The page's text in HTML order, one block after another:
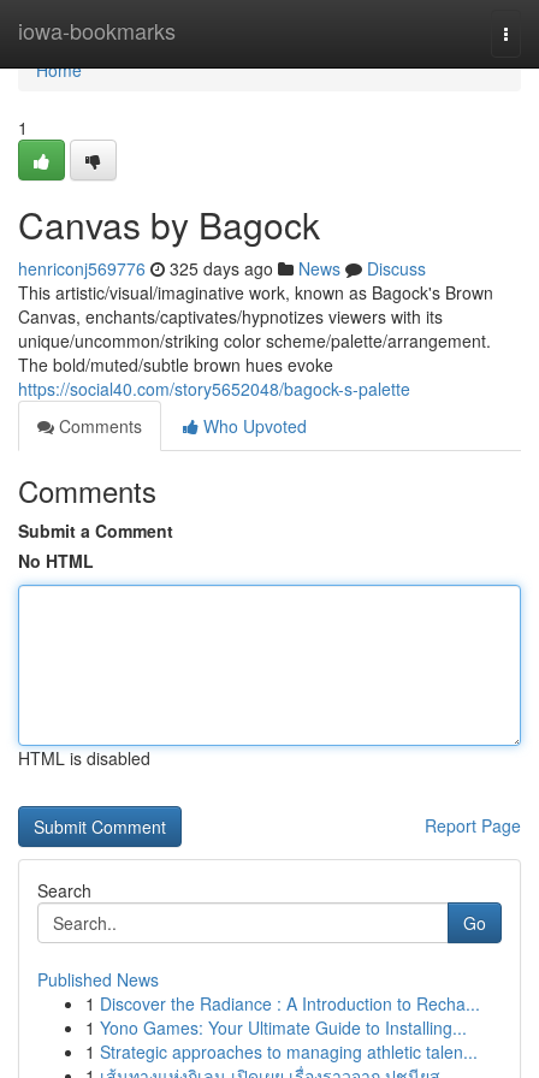
iowa-bookmarks
Home
Home
1
Canvas by Bagock
henriconj569776 325 days ago News
Discuss
This artistic/visual/imaginative work, known as Bagock's Brown
Canvas, enchants/captivates/hypnotizes viewers with its
unique/uncommon/striking color scheme/palette/arrangement.
The bold/muted/subtle brown hues evoke
https://social40.com/story5652048/bagock-s-palette
Comments
Who Upvoted
Comments
Submit a Comment
No HTML
HTML is disabled
Report Page
Search
Go
Published News
1 Discover the Radiance : A Introduction to Recha...
1 Yono Games: Your Ultimate Guide to Installing...
1 Strategic approaches to managing athletic talen...